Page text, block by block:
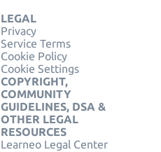
LEGAL
Privacy
Service Terms
Cookie Policy
Cookie Settings
COPYRIGHT,
COMMUNITY
GUIDELINES, DSA &
OTHER LEGAL
RESOURCES
Learneo Legal Center